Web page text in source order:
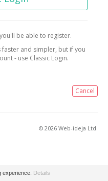
be able to register.
and simpler, but if you
- use Classic Login.
Cancel
© 2026 Web-ideja Ltd.
Details